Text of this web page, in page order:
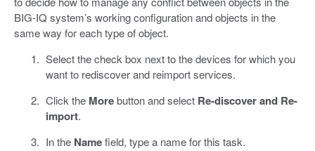
BIG-IQ system’s working configuration and objects in the
same way for each type of object.
Select the check box next to the devices for which you
want to rediscover and reimport services.
Click the Morebutton and select Re-discover and Re-
import.
In the Namefield, type a name for this task.